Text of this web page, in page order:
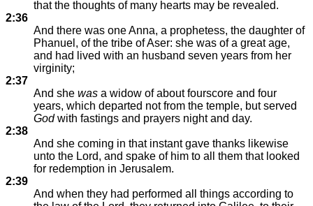
that the thoughts of many hearts may be revealed.
2:36
And there was one Anna, a prophetess, the daughter of
Phanuel, of the tribe of Aser: she was of a great age,
and had lived with an husband seven years from her
virginity;
2:37
And she was a widow of about fourscore and four
years, which departed not from the temple, but served
Godwith fastings and prayers night and day.
2:38
And she coming in that instant gave thanks likewise
unto the Lord, and spake of him to all them that looked
for redemption in Jerusalem.
2:39
And when they had performed all things according to